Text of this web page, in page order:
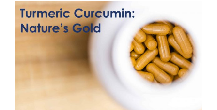
View
Larger
Image